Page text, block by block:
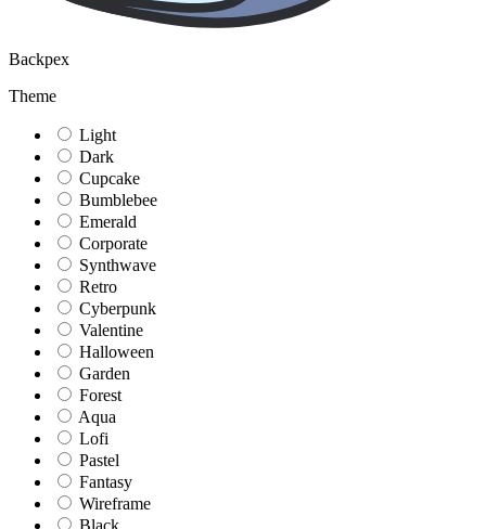
Backpex
Theme
Light
Dark
Cupcake
Bumblebee
Emerald
Corporate
Synthwave
Retro
Cyberpunk
Valentine
Halloween
Garden
Forest
Aqua
Lofi
Pastel
Fantasy
Wireframe
Black